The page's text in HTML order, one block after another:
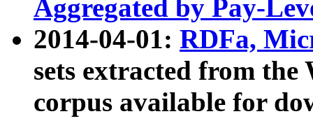
Aggregated by Pay-
2014-04-01: RDFa,
sets extracted from
corpus available for